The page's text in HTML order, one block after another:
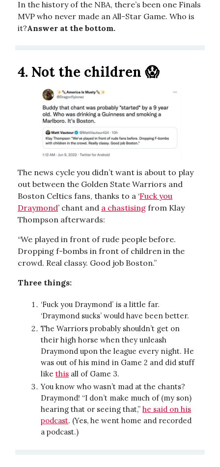
In the history of the NBA, there’s been one Finals
MVP who never made an All-Star Game. Who is
it?Answer at the bottom.
4. Not the children 😱
The news cycle you didn’t want is about to play
out between the Golden State Warriors and
Boston Celtics fans, thanks to a ‘Fuck you
Draymond’ chant and a chastising from Klay
Thompson afterwards:
“We played in front of rude people before.
Dropping f-bombs in front of children in the
crowd. Real classy. Good job Boston.”
Three things:
‘Fuck you Draymond’ is a little far.
‘Draymond sucks’ would have been better.
The Warriors probably shouldn’t get on
their high horse when they unleash
Draymond upon the league every night. He
was out of his mind in Game 2 and did stuff
like this all of Game 3.
You know who wasn’t mad at the chants?
Draymond! “I don’t make much of (my son)
hearing that or seeing that,” he said on his
podcast. (Yes, he went home and recorded
a podcast.)